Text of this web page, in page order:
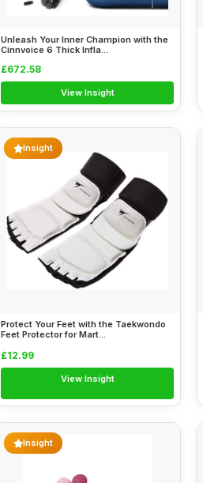
Unleash Your Inner Champion with the
Cinnvoice 6 Thick Infla...
£672.58
View Insight
Insight
Protect Your Feet with the Taekwondo
Feet Protector for Mart...
£12.99
View Insight
Insight